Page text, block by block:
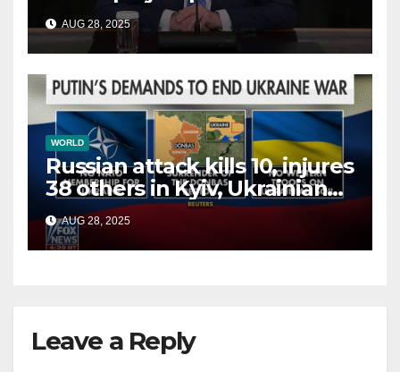
China, Russia and Islamic
terrorists?
AUG 28, 2025
WORLD
Russian attack kills 10, injures
38 others in Kyiv, Ukrainian
officials say
AUG 28, 2025
Leave a Reply